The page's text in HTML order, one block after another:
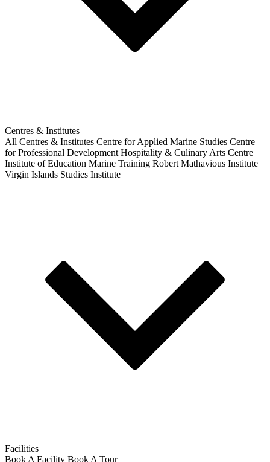
Centres & Institutes
All Centres & Institutes Centre for Applied Marine Studies Centre
for Professional Development Hospitality & Culinary Arts Centre
Institute of Education Marine Training Robert Mathavious Institute
Virgin Islands Studies Institute
Facilities
Book A Facility Book A Tour